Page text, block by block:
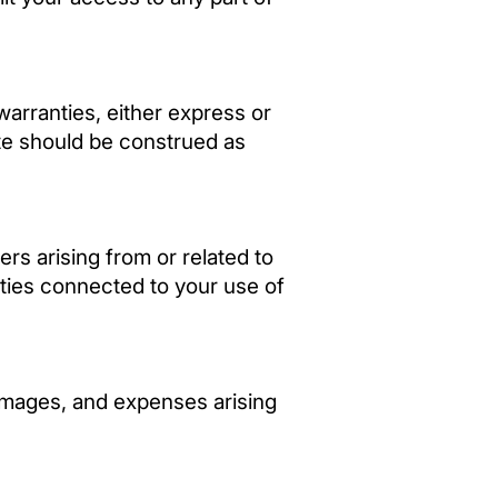
either express or
should be construed as
arising from or related to
connected to your use of
and expenses arising